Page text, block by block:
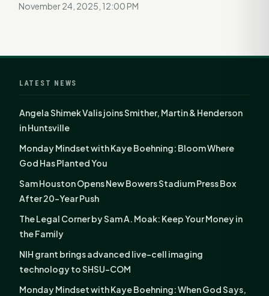
November 24, 2025, 12:00 PM
LATEST NEWS
Angela Shimek Valis joins Smither, Martin & Henderson
in Huntsville
Monday Mindset with Kaye Boehning: Bloom Where
God Has Planted You
Sam Houston Opens New Bowers Stadium Press Box
After 20-Year Push
The Legal Corner by Sam A. Moak: Keep Your Money in
the Family
NIH grant brings advanced live-cell imaging
technology to SHSU-COM
Monday Mindset with Kaye Boehning: When God Says,